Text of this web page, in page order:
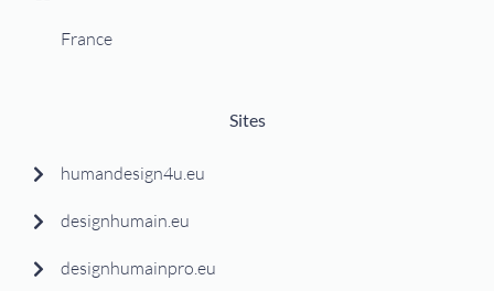
France
Sites
humandesign4u.eu
designhumain.eu
designhumainpro.eu